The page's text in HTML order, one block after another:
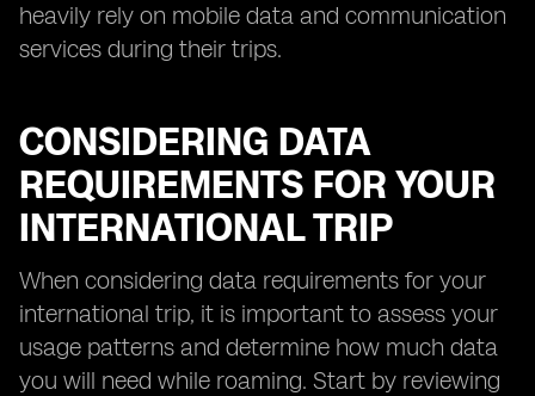
heavily rely on mobile data and communication
services during their trips.
CONSIDERING DATA
REQUIREMENTS FOR YOUR
INTERNATIONAL TRIP
When considering data requirements for your
international trip, it is important to assess your
usage patterns and determine how much data
you will need while roaming. Start by reviewing